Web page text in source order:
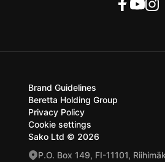
Brand Guidelines
Beretta Holding Group
Privacy Policy
Cookie settings
Sako Ltd © 2026
P.O. Box 149, FI-11101,